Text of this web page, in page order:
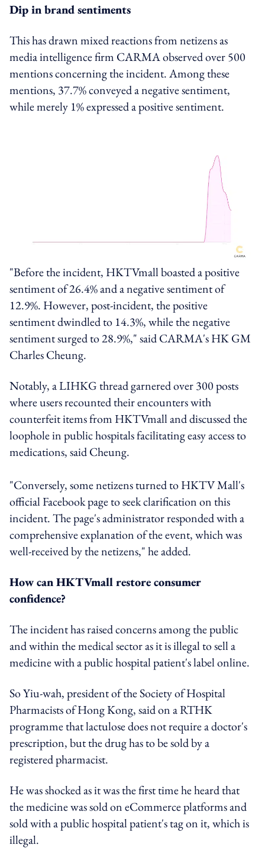
Dip in brand sentiments
This has drawn mixed reactions from netizens as
media intelligence firm CARMA observed over 500
mentions concerning the incident. Among these
mentions, 37.7% conveyed a negative sentiment,
while merely 1% expressed a positive sentiment.
"Before the incident, HKTVmall boasted a positive
sentiment of 26.4% and a negative sentiment of
12.9%. However, post-incident, the positive
sentiment dwindled to 14.3%, while the negative
sentiment surged to 28.9%," said CARMA's HK GM
Charles Cheung.
Notably, a LIHKG thread garnered over 300 posts
where users recounted their encounters with
counterfeit items from HKTVmall and discussed the
loophole in public hospitals facilitating easy access to
medications, said Cheung.
"Conversely, some netizens turned to HKTV Mall's
official Facebook page to seek clarification on this
incident. The page's administrator responded with a
comprehensive explanation of the event, which was
well-received by the netizens," he added.
How can HKTVmall restore consumer
confidence?
The incident has raised concerns among the public
and within the medical sector as it is illegal to sell a
medicine with a public hospital patient's label online.
So Yiu-wah, president of the Society of Hospital
Pharmacists of Hong Kong, said on a RTHK
programme that lactulose does not require a doctor's
prescription, but the drug has to be sold by a
registered pharmacist.
He was shocked as it was the first time he heard that
the medicine was sold on eCommerce platforms and
sold with a public hospital patient's tag on it, which is
illegal.